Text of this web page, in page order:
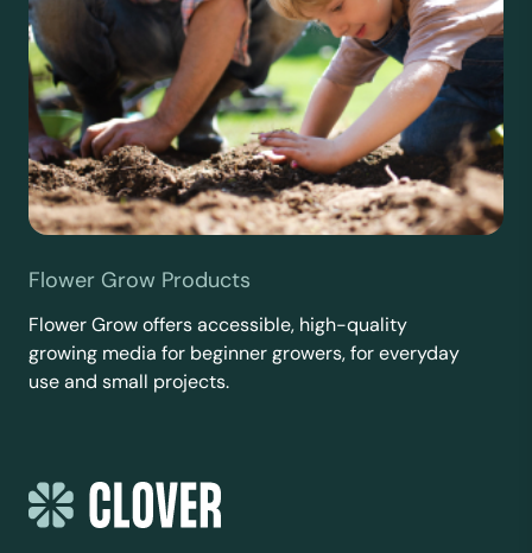
Flower Grow Products
Flower Grow offers accessible, high-quality
growing media for beginner growers, for everyday
use and small projects.